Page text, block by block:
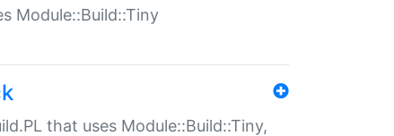
Module::Build::Tiny
that uses Module::Build::Tiny,